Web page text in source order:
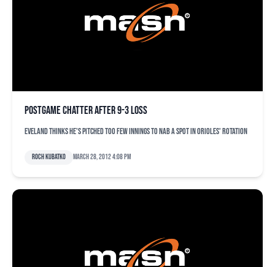
Postgame chatter after 9-3 loss
Eveland thinks he's pitched too few innings to nab a spot in Orioles' rotation
Roch Kubatko March 28, 2012 4:08 pm